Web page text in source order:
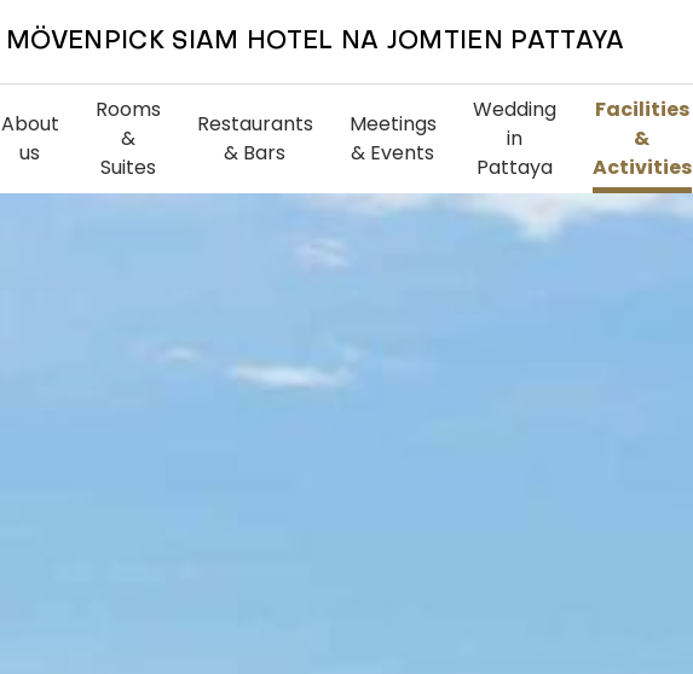
MÖVENPICK SIAM HOTEL NA JOMTIEN PATTAYA
About
us
Rooms
&
Suites
Restaurants
& Bars
Meetings
& Events
Wedding
in
Pattaya
Facilities
&
Activities